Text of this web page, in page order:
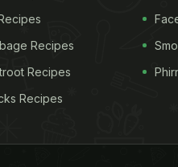
Recipes
Recipes
Recipes